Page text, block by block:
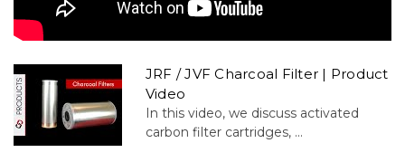
JRF / JVF Charcoal Filter | Product
Video
In this video, we discuss activated
carbon filter cartridges, ...